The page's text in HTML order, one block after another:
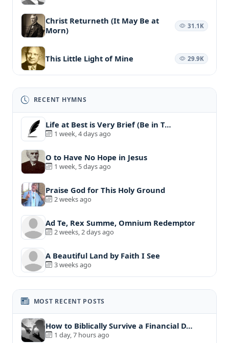
Christ Returneth (It May Be at
Morn)
31.1K
This Little Light of Mine 29.9K
RECENT HYMNS
Life at Best is Very Brief (Be in T…
1 week, 4 days ago
O to Have No Hope in Jesus
1 week, 5 days ago
Praise God for This Holy Ground
2 weeks ago
Ad Te, Rex Summe, Omnium Redemptor
2 weeks, 2 days ago
A Beautiful Land by Faith I See
3 weeks ago
MOST RECENT POSTS
How to Biblically Survive a Financial D…
1 day, 7 hours ago